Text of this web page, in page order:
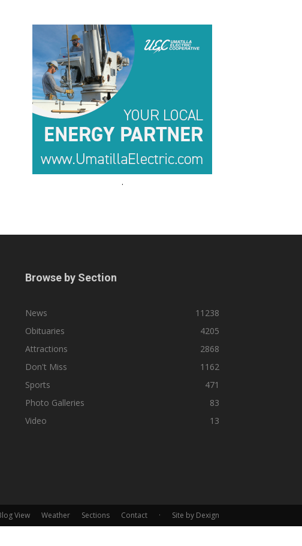
.
Browse by Section
News
11238
Obituaries
4205
Attractions
2868
Don't Miss
1162
Sports
471
Photo Galleries
83
Video
13
View Weather Sections Contact · Site by Dexign